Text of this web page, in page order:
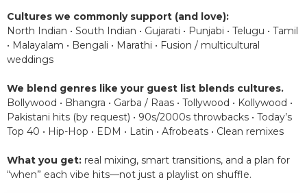
Cultures we commonly support (and love):
North Indian • South Indian • Gujarati • Punjabi • Telugu • Tamil
• Malayalam • Bengali • Marathi • Fusion / multicultural
weddings
We blend genres like your guest list blends cultures.
Bollywood • Bhangra • Garba / Raas • Tollywood • Kollywood •
Pakistani hits (by request) • 90s/2000s throwbacks • Today’s
Top 40 • Hip-Hop • EDM • Latin • Afrobeats • Clean remixes
What you get: real mixing, smart transitions, and a plan for
“when” each vibe hits—not just a playlist on shuffle.